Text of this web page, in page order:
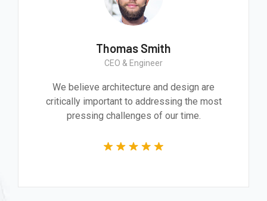
Thomas Smith
CEO & Engineer
We believe architecture and design are
critically important to addressing the most
pressing challenges of our time.